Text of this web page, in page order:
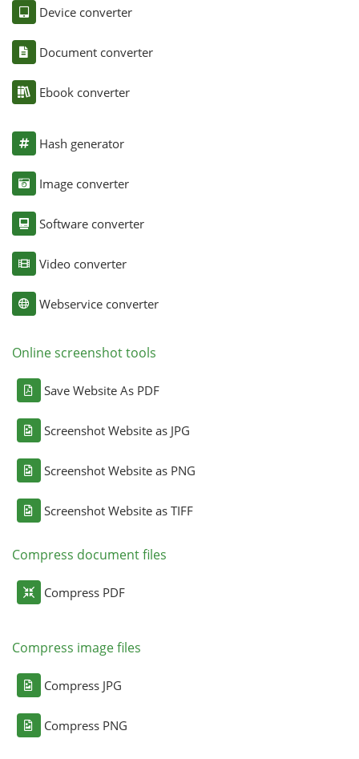
Device converter
Document converter
Ebook converter
Hash generator
Image converter
Software converter
Video converter
Webservice converter
Online screenshot tools
Save Website As PDF
Screenshot Website as JPG
Screenshot Website as PNG
Screenshot Website as TIFF
Compress document files
Compress PDF
Compress image files
Compress JPG
Compress PNG